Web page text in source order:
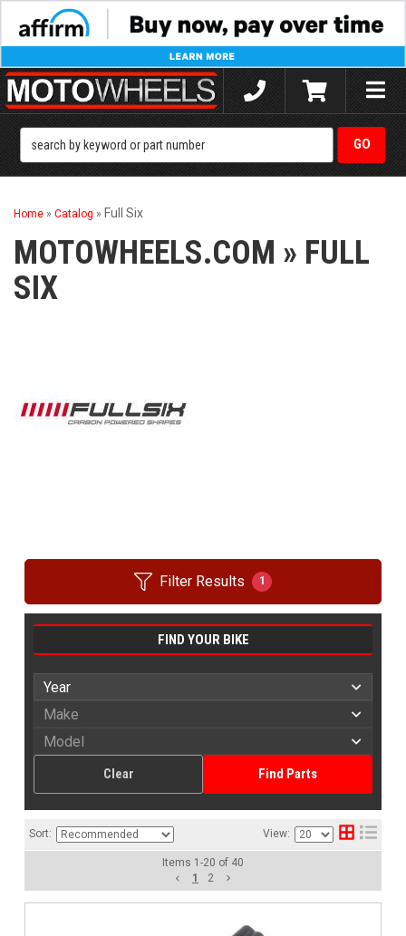
Toggle
Home » Catalog » Full Six
MOTOWHEELS.COM » FULL
SIX
Filter Results 1
FIND YOUR BIKE
Find Parts
Clear
Sort: View:
Items 1 -20 of 40
1
2